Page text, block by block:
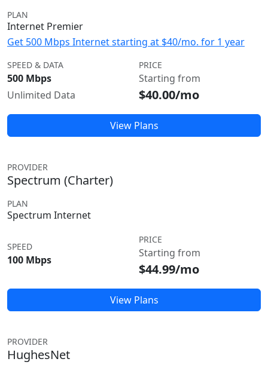
PLAN
Internet Premier
Get 500 Mbps Internet starting at $40/mo. for 1 year
SPEED & DATA
500 Mbps
Unlimited Data
PRICE
Starting from
$40.00/mo
View Plans
PROVIDER
Spectrum (Charter)
PLAN
Spectrum Internet
SPEED
100 Mbps
PRICE
Starting from
$44.99/mo
View Plans
PROVIDER
HughesNet